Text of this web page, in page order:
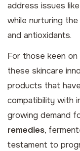
address issues
while nurturing
and antioxidants.
For those keen
these skincare
products that
compatibility with
growing demand
remedies,
testament to